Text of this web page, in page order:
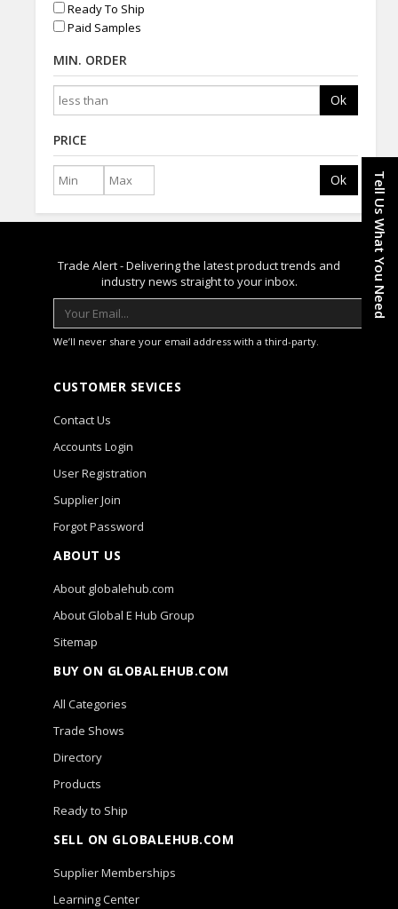
Ready To Ship
Paid Samples
MIN. ORDER
Ok
PRICE
Ok
Trade Alert - Delivering the latest product trends and
industry news straight to your inbox.
We’ll never share your email address with a third-party.
CUSTOMER SEVICES
Contact Us
Accounts Login
User Registration
Supplier Join
Forgot Password
ABOUT US
About globalehub.com
About Global E Hub Group
Sitemap
BUY ON GLOBALEHUB.COM
All Categories
Trade Shows
Directory
Products
Ready to Ship
SELL ON GLOBALEHUB.COM
Supplier Memberships
Learning Center
Tell Us What You Need